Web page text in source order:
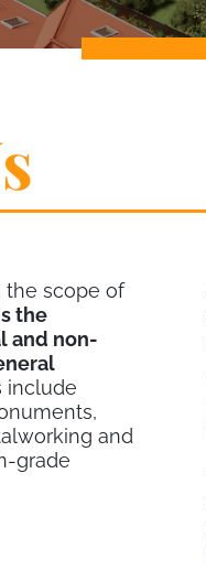
the scope of
the
and non-
include
and
grade